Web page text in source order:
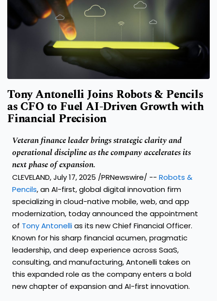
Tony Antonelli Joins Robots & Pencils
as CFO to Fuel AI-Driven Growth with
Financial Precision
Veteran finance leader brings strategic clarity and
operational discipline as the company accelerates its
next phase of expansion.
CLEVELAND,July 17, 2025 /PRNewswire/ -- Robots &
Pencils, an AI-first, global digital innovation firm
specializing in cloud-native mobile, web, and app
modernization, today announced the appointment
of Tony Antonellias its new Chief Financial Officer.
Known for his sharp financial acumen, pragmatic
leadership, and deep experience across SaaS,
consulting, and manufacturing, Antonelli takes on
this expanded role as the company enters a bold
new chapter of expansion and AI-first innovation.